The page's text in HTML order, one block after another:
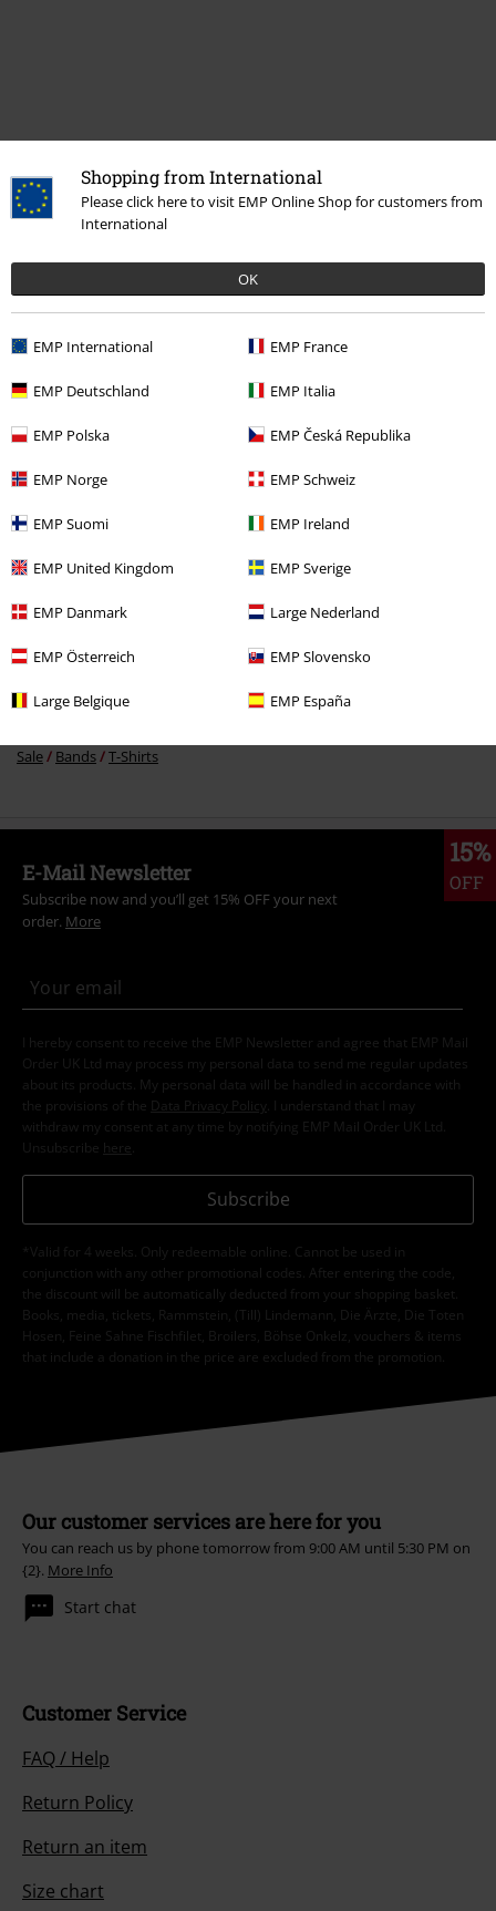
Shopping from International
Please click here to visit EMP Online Shop for customers from
International
OK
EMP International EMP France
EMP Deutschland EMP Italia
EMP Polska EMP Česká Republika
EMP Norge EMP Schweiz
EMP Suomi EMP Ireland
EMP United Kingdom EMP Sverige
EMP Danmark Large Nederland
EMP Österreich EMP Slovensko
Large Belgique EMP España
Recently viewed items
Band Merch Genre
New Arrivals Band Merch Plus Size
New Arrivals Clothing T-shirts & Tops T-shirts
Band Merch Top Bands Clothing T-Shirts & Tops
Sale Bands T-Shirts
15%
OFF
E-Mail Newsletter
Subscribe now and you’ll get 15% OFF your next
order. More
I hereby consent to receive the EMP Newsletter and agree that EMP Mail
Order UK Ltd may process my personal data to send me regular updates
about its products. My personal data will be handled in accordance with
the provisions of the
Data Privacy Policy
. I understand that I may
withdraw my consent at any time by notifying EMP Mail Order UK Ltd.
Unsubscribe here
Subscribe
*Valid for 4 weeks. Only redeemable online. Cannot be used in
conjunction with any other promotional codes. After entering the code,
the discount will be automatically deducted from your shopping basket.
Books, media, tickets, Rammstein, (Till) Lindemann, Die Ärzte, Die Toten
Hosen, Feine Sahne Fischfilet, Broilers, Böhse Onkelz, vouchers & items
that include a donation in the price are excluded from the promotion.
Our customer services are here for you
You can reach us by phone tomorrow from 9:00 AM until 5:30 PM on
{2}. More Info
Start chat
Customer Service
FAQ / Help
Return Policy
Return an item
Size chart